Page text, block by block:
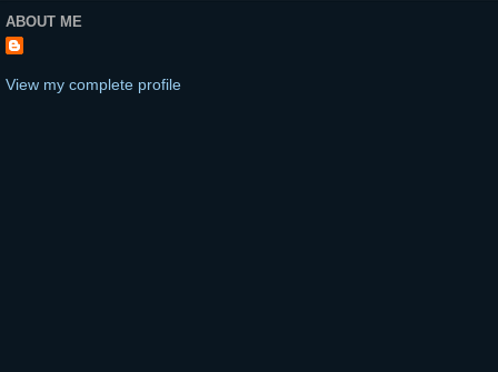
ABOUT ME
View my complete profile